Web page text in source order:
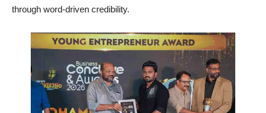
through word-driven credibility.